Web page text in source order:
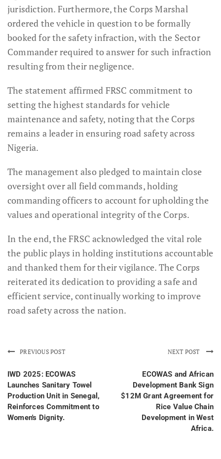
jurisdiction. Furthermore, the Corps Marshal
ordered the vehicle in question to be formally
booked for the safety infraction, with the Sector
Commander required to answer for such infraction
resulting from their negligence.
The statement affirmed FRSC commitment to
setting the highest standards for vehicle
maintenance and safety, noting that the Corps
remains a leader in ensuring road safety across
Nigeria.
The management also pledged to maintain close
oversight over all field commands, holding
commanding officers to account for upholding the
values and operational integrity of the Corps.
In the end, the FRSC acknowledged the vital role
the public plays in holding institutions accountable
and thanked them for their vigilance. The Corps
reiterated its dedication to providing a safe and
efficient service, continually working to improve
road safety across the nation.
PREVIOUS POST
IWD 2025: ECOWAS
Launches Sanitary Towel
Production Unit in Senegal,
Reinforces Commitment to
Women's Dignity.
NEXT POST
ECOWAS and African
Development Bank Sign
$12M Grant Agreement for
Rice Value Chain
Development in West
Africa.